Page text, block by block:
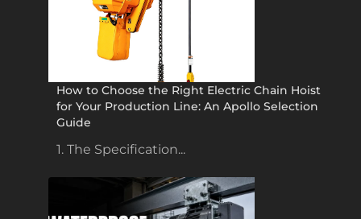
How to Choose the Right Electric Chain Hoist
for Your Production Line: An Apollo Selection
Guide
1. The Specification...